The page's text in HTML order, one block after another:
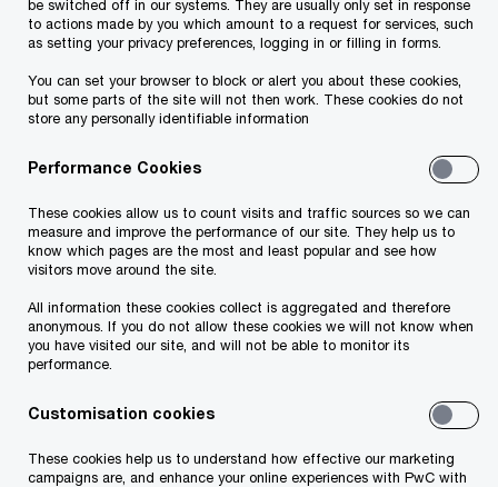
people.
We audit 47% of companies
placed among TOP 50 by
revenue by Äripäev.
be switched off in our systems. They are usually only set in response
to actions made by you which amount to a request for services, such
as setting your privacy preferences, logging in or filling in forms.
You can set your browser to block or alert you about these cookies,
but some parts of the site will not then work. These cookies do not
store any personally identifiable information
Performance Cookies
These cookies allow us to count visits and traffic sources so we can
measure and improve the performance of our site. They help us to
know which pages are the most and least popular and see how
visitors move around the site.
All information these cookies collect is aggregated and therefore
anonymous. If you do not allow these cookies we will not know when
you have visited our site, and will not be able to monitor its
performance.
Customisation cookies
These cookies help us to understand how effective our marketing
campaigns are, and enhance your online experiences with PwC with